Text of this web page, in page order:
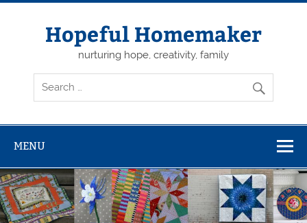
Skip
Hopeful Homemaker
nurturing hope, creativity, family
MENU